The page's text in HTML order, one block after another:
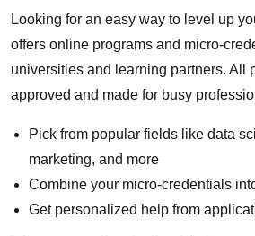
Looking for an easy way to level up
offers online programs and micro-
universities and learning partners. All
approved and made for busy
Pick from popular fields like data
marketing, and more
Combine your micro-credentials
Get personalized help from